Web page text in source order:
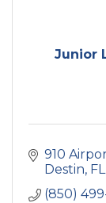
Junior
910
Destin FL
(850)